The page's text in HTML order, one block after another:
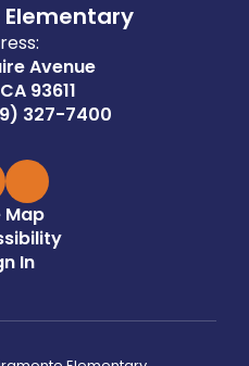
Avenue
93611
327-7400
Map
In